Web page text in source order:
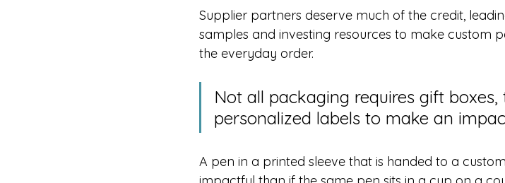
Supplier partners deserve much of the credit,
samples and investing resources to make custom
the everyday order.
Not all packaging requires gift boxes,
personalized labels to make an
A pen in a printed sleeve that is handed to a